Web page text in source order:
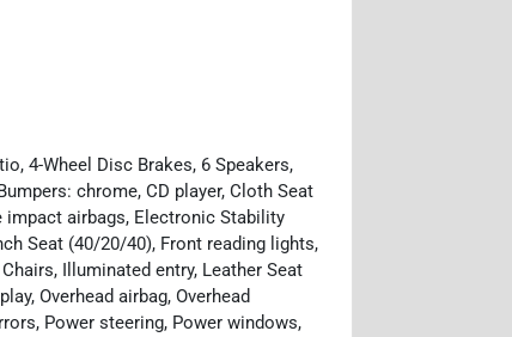
4-Wheel Disc Brakes, 6 Speakers,
chrome, CD player, Cloth Seat
impact airbags, Electronic Stability
Seat (40/20/40), Front reading lights,
Illuminated entry, Leather Seat
Overhead airbag, Overhead
Power steering, Power windows,